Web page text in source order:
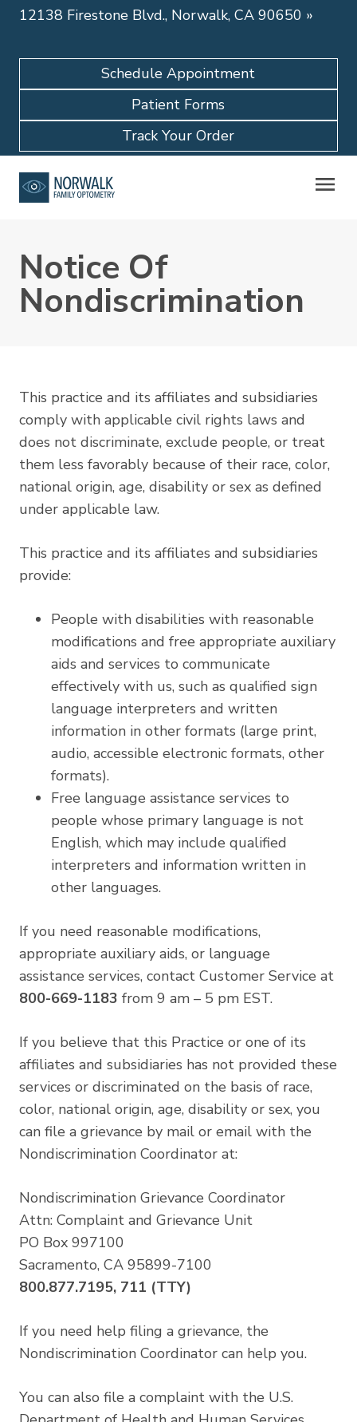
12138 Firestone Blvd., Norwalk, CA 90650 »
Schedule Appointment
Patient Forms
Track Your Order
Notice Of
Nondiscrimination
This practice and its affiliates and subsidiaries
comply with applicable civil rights laws and
does not discriminate, exclude people, or treat
them less favorably because of their race, color,
national origin, age, disability or sex as defined
under applicable law.
This practice and its affiliates and subsidiaries
provide:
People with disabilities with reasonable
modifications and free appropriate auxiliary
aids and services to communicate
effectively with us, such as qualified sign
language interpreters and written
information in other formats (large print,
audio, accessible electronic formats, other
formats).
Free language assistance services to
people whose primary language is not
English, which may include qualified
interpreters and information written in
other languages.
If you need reasonable modifications,
appropriate auxiliary aids, or language
assistance services, contact Customer Service at
800-669-1183 from 9 am – 5 pm EST.
If you believe that this Practice or one of its
affiliates and subsidiaries has not provided these
services or discriminated on the basis of race,
color, national origin, age, disability or sex, you
can file a grievance by mail or email with the
Nondiscrimination Coordinator at:
Nondiscrimination Grievance Coordinator
Attn: Complaint and Grievance Unit
PO Box 997100
Sacramento, CA 95899-7100
800.877.7195, 711 (TTY)
If you need help filing a grievance, the
Nondiscrimination Coordinator can help you.
You can also file a complaint with the U.S.